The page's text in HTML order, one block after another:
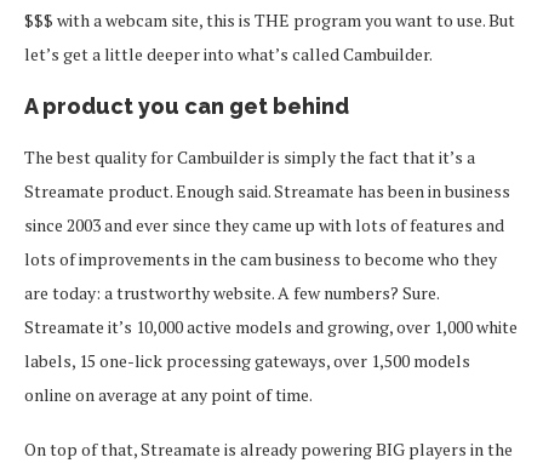
$$$ with a webcam site, this is THE program you want to use. But
let’s get a little deeper into what’s called Cambuilder.
A product you can get behind
The best quality for Cambuilder is simply the fact that it’s a
Streamate product. Enough said. Streamate has been in business
since 2003 and ever since they came up with lots of features and
lots of improvements in the cam business to become who they
are today: a trustworthy website. A few numbers? Sure.
Streamate it’s 10,000 active models and growing, over 1,000 white
labels, 15 one-lick processing gateways, over 1,500 models
online on average at any point of time.
On top of that, Streamate is already powering BIG players in the